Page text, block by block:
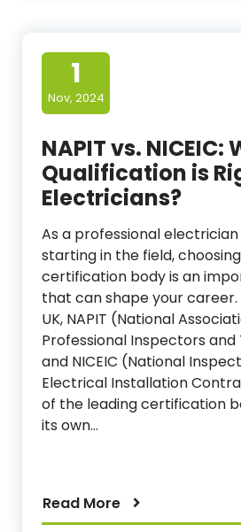
1
Nov, 2024
NAPIT vs. NICEIC:
Qualification is
Electricians?
As a professional
starting in the field,
certification body is an
that can shape your career.
UK, NAPIT (National
Professional Inspectors
and NICEIC (National
Electrical Installation
of the leading certification
its own…
Read More